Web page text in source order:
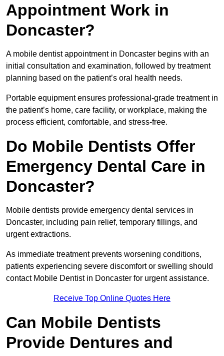
Appointment Work in
Doncaster?
A mobile dentist appointment in Doncaster begins with an
initial consultation and examination, followed by treatment
planning based on the patient’s oral health needs.
Portable equipment ensures professional-grade treatment in
the patient’s home, care facility, or workplace, making the
process efficient, comfortable, and stress-free.
Do Mobile Dentists Offer
Emergency Dental Care in
Doncaster?
Mobile dentists provide emergency dental services in
Doncaster, including pain relief, temporary fillings, and
urgent extractions.
As immediate treatment prevents worsening conditions,
patients experiencing severe discomfort or swelling should
contact Mobile Dentist in Doncaster for urgent assistance.
Receive Top Online Quotes Here
Can Mobile Dentists
Provide Dentures and